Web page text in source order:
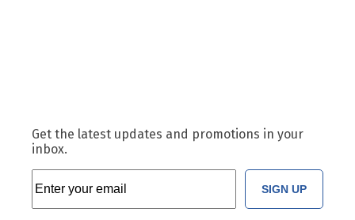
Get the latest updates and promotions in your
inbox.
SIGN UP